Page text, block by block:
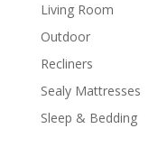
Living Room
Outdoor
Recliners
Sealy Mattresses
Sleep & Bedding